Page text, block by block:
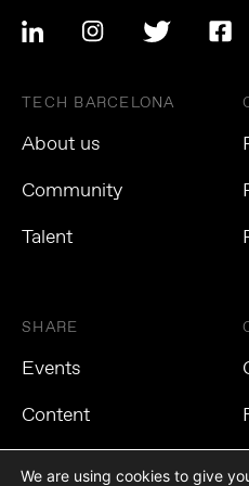
TECH BARCELONA
About us
Community
Talent
SHARE
Events
Content
We are using cookies to give